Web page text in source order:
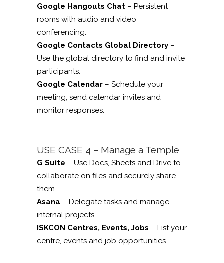
Google Hangouts Chat – Persistent
rooms with audio and video
conferencing.
Google Contacts Global Directory –
Use the global directory to find and invite
participants.
Google Calendar – Schedule your
meeting, send calendar invites and
monitor responses.
USE CASE 4 – Manage a Temple
G Suite – Use Docs, Sheets and Drive to
collaborate on files and securely share
them.
Asana – Delegate tasks and manage
internal projects.
ISKCON Centres, Events, Jobs – List your
centre, events and job opportunities.